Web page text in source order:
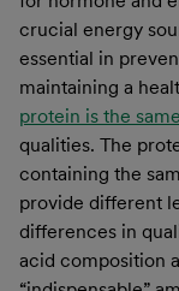
crucial energy
essential in
maintaining a
protein is the same
qualities. The
containing the
provide different
differences in
acid composition